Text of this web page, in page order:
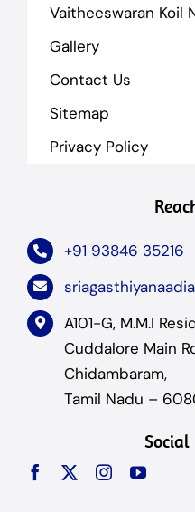
Vaitheeswaran Koil
Gallery
Contact Us
Sitemap
Privacy Policy
+91 93846 35216
A101-G, M.M.I
Cuddalore Main
Chidambaram,
Tamil Nadu –
Social